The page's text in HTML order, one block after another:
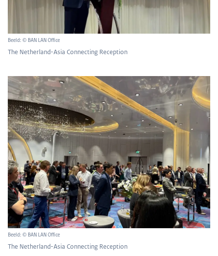
Beeld: © BAN LAN Office
The Netherland-Asia Connecting Reception
Beeld: © BAN LAN Office
The Netherland-Asia Connecting Reception